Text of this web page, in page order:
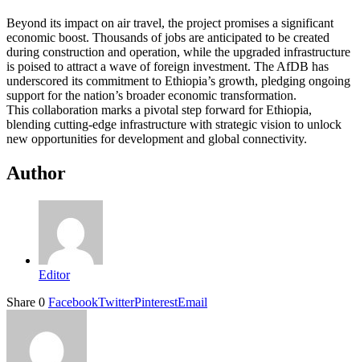
Beyond its impact on air travel, the project promises a significant
economic boost. Thousands of jobs are anticipated to be created
during construction and operation, while the upgraded infrastructure
is poised to attract a wave of foreign investment. The AfDB has
underscored its commitment to Ethiopia’s growth, pledging ongoing
support for the nation’s broader economic transformation.
This collaboration marks a pivotal step forward for Ethiopia,
blending cutting-edge infrastructure with strategic vision to unlock
new opportunities for development and global connectivity.
Author
Editor
Share 0 FacebookTwitterPinterestEmail